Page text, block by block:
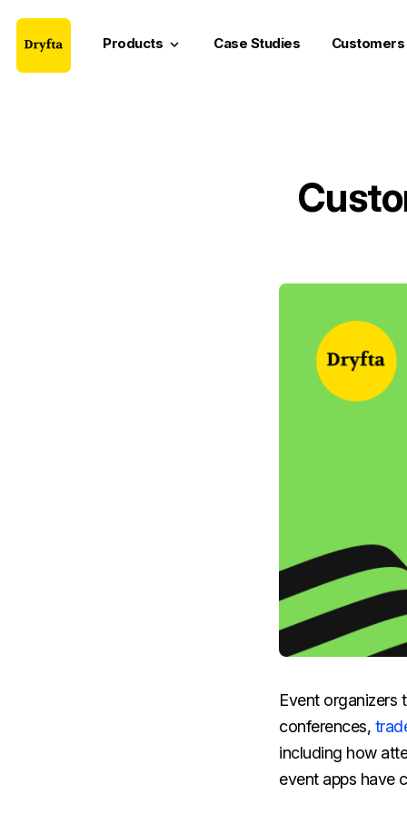
Products keyboard_arrow_down Case Studies Customers
Event organizers
conferences,
including how
event apps have